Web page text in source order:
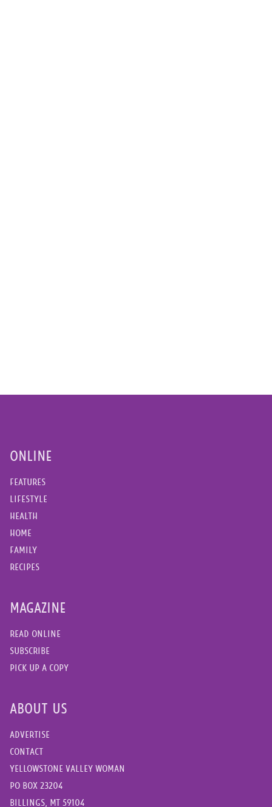
ONLINE
FEATURES
LIFESTYLE
HEALTH
HOME
FAMILY
RECIPES
MAGAZINE
READ ONLINE
SUBSCRIBE
PICK UP A COPY
ABOUT US
ADVERTISE
CONTACT
YELLOWSTONE VALLEY WOMAN
PO BOX 23204
BILLINGS, MT 59104